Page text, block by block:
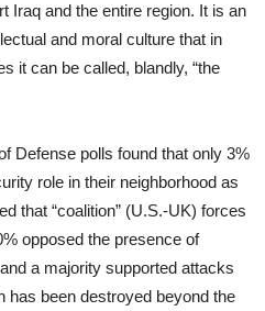
Iraq and the entire region. It is an
and moral culture that in
it can be called, blandly, “the
Defense polls found that only 3%
role in their neighborhood as
that “coalition” (U.S.-UK) forces
opposed the presence of
a majority supported attacks
has been destroyed beyond the